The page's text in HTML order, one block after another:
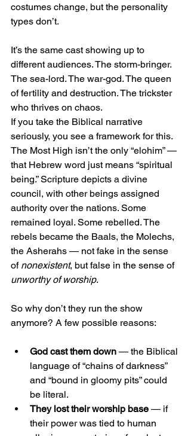
costumes change, but the personality
types don’t.
It’s the same cast showing up to
different audiences. The storm-bringer.
The sea-lord. The war-god. The queen
of fertility and destruction. The trickster
who thrives on chaos.
If you take the Biblical narrative
seriously, you see a framework for this.
The Most High isn’t the only “elohim” —
that Hebrew word just means “spiritual
being.” Scripture depicts a divine
council, with other beings assigned
authority over the nations. Some
remained loyal. Some rebelled. The
rebels became the Baals, the Molechs,
the Asherahs — not fake in the sense
of nonexistent, but false in the sense of
unworthy of worship.
So why don’t they run the show
anymore? A few possible reasons:
God cast them down — the Biblical
language of “chains of darkness”
and “bound in gloomy pits” could
be literal.
They lost their worship base — if
their power was tied to human